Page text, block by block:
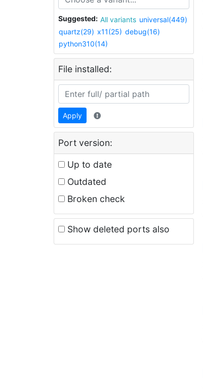
Suggested: All variants universal(449)
quartz(29) x11(25) debug(16)
python310(14)
File installed:
Apply
Port version:
Up to date
Outdated
Broken check
Show deleted ports also